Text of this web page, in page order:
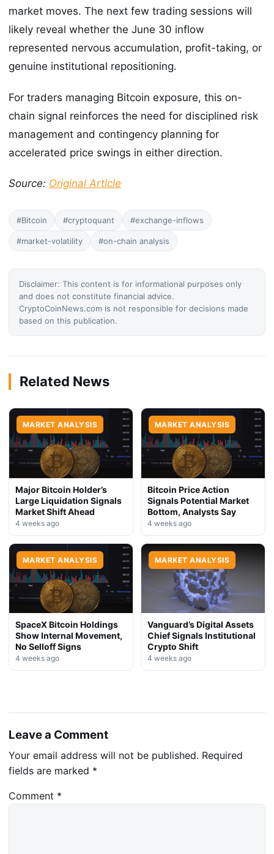
market moves. The next few trading sessions will
likely reveal whether the June 30 inflow
represented nervous accumulation, profit-taking, or
genuine institutional repositioning.
For traders managing Bitcoin exposure, this on-
chain signal reinforces the need for disciplined risk
management and contingency planning for
accelerated price swings in either direction.
Source: Original Article
#Bitcoin #cryptoquant #exchange-inflows
#market-volatility #on-chain analysis
Disclaimer: This content is for informational purposes only
and does not constitute financial advice.
CryptoCoinNews.com is not responsible for decisions made
based on this publication.
Related News
MARKET ANALYSIS
Major Bitcoin Holder’s
Large Liquidation Signals
Market Shift Ahead
4 weeks ago
MARKET ANALYSIS
Bitcoin Price Action
Signals Potential Market
Bottom, Analysts Say
4 weeks ago
MARKET ANALYSIS
SpaceX Bitcoin Holdings
Show Internal Movement,
No Selloff Signs
4 weeks ago
MARKET ANALYSIS
Vanguard’s Digital Assets
Chief Signals Institutional
Crypto Shift
4 weeks ago
Leave a Comment
Your email address will not be published. Required
fields are marked *
Comment *